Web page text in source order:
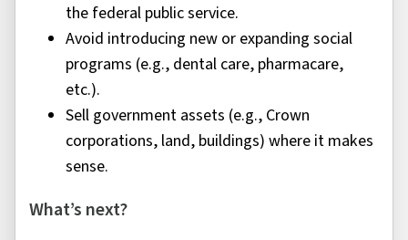
the federal public service.
Avoid introducing new or expanding social
programs (e.g., dental care, pharmacare,
etc.).
Sell government assets (e.g., Crown
corporations, land, buildings) where it makes
sense.
What’s next?